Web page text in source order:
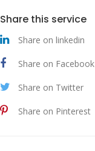
Share this service
Share on linkedin
Share on Facebook
Share on Twitter
Share on Pinterest